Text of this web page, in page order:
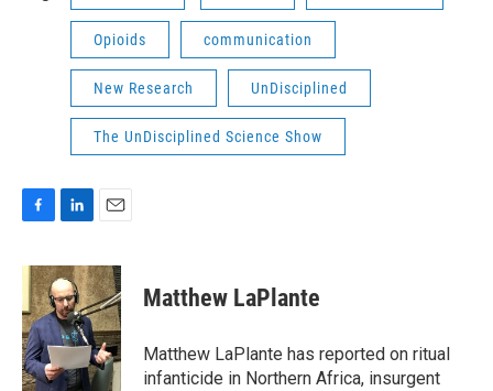
Opioids communication
New Research UnDisciplined
The UnDisciplined Science Show
c
b
o
o
k
n
k
e
d
I
n
a
i
l
Matthew LaPlante
Matthew LaPlante has reported on ritual
infanticide in Northern Africa, insurgent